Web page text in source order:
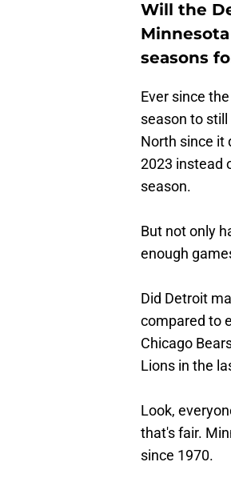
Will the
seasons
Ever since
season to
North since it
2023 instead
season.
But not only
enough
Did Detroit
compared to
Chicago
Lions in the
Look,
that's fair.
since 1970.